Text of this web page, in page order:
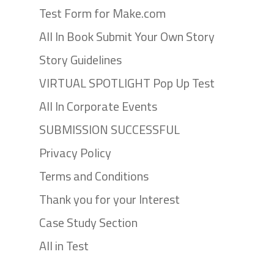
Test Form for Make.com
All In Book Submit Your Own Story
Story Guidelines
VIRTUAL SPOTLIGHT Pop Up Test
All In Corporate Events
SUBMISSION SUCCESSFUL
Privacy Policy
Terms and Conditions
Thank you for your Interest
Case Study Section
All in Test